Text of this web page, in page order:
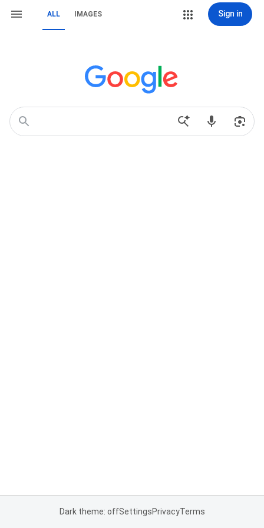
ALL IMAGES Sign in
Dark theme: offSettingsPrivacyTerms